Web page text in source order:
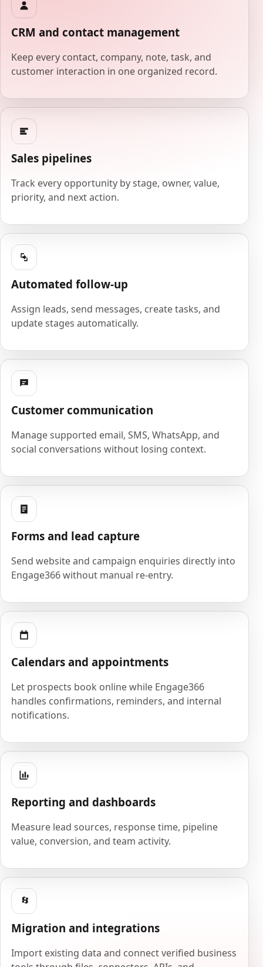
CRM and contact management
Keep every contact, company, note, task, and
customer interaction in one organized record.
Sales pipelines
Track every opportunity by stage, owner, value,
priority, and next action.
Automated follow-up
Assign leads, send messages, create tasks, and
update stages automatically.
Customer communication
Manage supported email, SMS, WhatsApp, and
social conversations without losing context.
Forms and lead capture
Send website and campaign enquiries directly into
Engage366 without manual re-entry.
Calendars and appointments
Let prospects book online while Engage366
handles confirmations, reminders, and internal
notifications.
Reporting and dashboards
Measure lead sources, response time, pipeline
value, conversion, and team activity.
Migration and integrations
Import existing data and connect verified business